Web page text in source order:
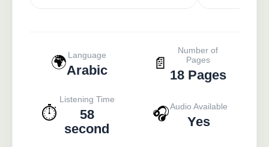
🌍 Language
Arabic 📄
Number of
Pages
18 Pages
⏱️
Listening Time
58
second
🎧Audio Available
Yes